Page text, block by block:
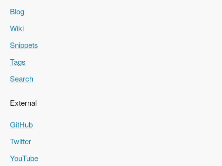
Blog
Wiki
Snippets
Tags
Search
External
GitHub
Twitter
YouTube